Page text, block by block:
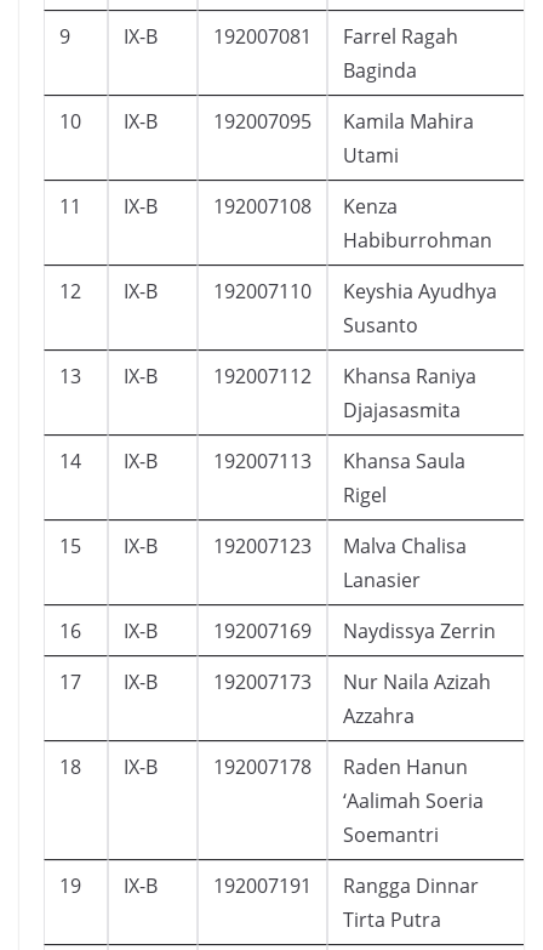
9 IX-B 192007081
Farrel Ragah
Baginda
10 IX-B 192007095
Kamila Mahira
Utami
11 IX-B 192007108
Kenza
Habiburrohman
12 IX-B 192007110
Keyshia Ayudhya
Susanto
13 IX-B 192007112
Khansa Raniya
Djajasasmita
14 IX-B 192007113
Khansa Saula
Rigel
15 IX-B 192007123
Malva Chalisa
Lanasier
16 IX-B 192007169 Naydissya Zerrin
17
IX-B 192007173
Nur Naila Azizah
Azzahra
18 IX-B 192007178
Raden Hanun
‘Aalimah Soeria
Soemantri
19 IX-B 192007191
Rangga Dinnar
Tirta Putra